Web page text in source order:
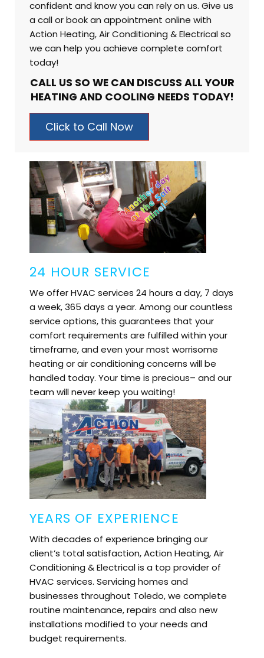
confident and know you can rely on us. Give us
a call or book an appointment online with
Action Heating, Air Conditioning & Electrical so
we can help you achieve complete comfort
today!
CALL US SO WE CAN DISCUSS ALL YOUR
HEATING AND COOLING NEEDS TODAY!
Click to Call Now
24 HOUR SERVICE
We offer HVAC services 24 hours a day, 7 days
a week, 365 days a year. Among our countless
service options, this guarantees that your
comfort requirements are fulfilled within your
timeframe, and even your most worrisome
heating or air conditioning concerns will be
handled today. Your time is precious– and our
team will never keep you waiting!
YEARS OF EXPERIENCE
With decades of experience bringing our
client’s total satisfaction, Action Heating, Air
Conditioning & Electrical is a top provider of
HVAC services. Servicing homes and
businesses throughout Toledo, we complete
routine maintenance, repairs and also new
installations modified to your needs and
budget requirements.